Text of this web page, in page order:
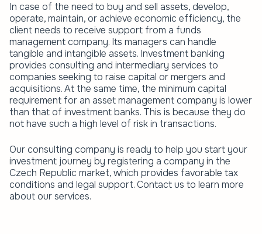
In case of the need to buy and sell assets, develop,
operate, maintain, or achieve economic efficiency, the
client needs to receive support from a funds
management company. Its managers can handle
tangible and intangible assets. Investment banking
provides consulting and intermediary services to
companies seeking to raise capital or mergers and
acquisitions. At the same time, the minimum capital
requirement for an asset management company is lower
than that of investment banks. This is because they do
not have such a high level of risk in transactions.
Our consulting company is ready to help you start your
investment journey by registering a company in the
Czech Republic market, which provides favorable tax
conditions and legal support. Contact us to learn more
about our services.